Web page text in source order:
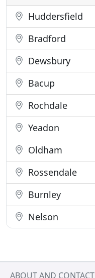
Huddersfield
Bradford
Dewsbury
Bacup
Rochdale
Yeadon
Oldham
Rossendale
Burnley
Nelson
ABOUT AND CONTACT